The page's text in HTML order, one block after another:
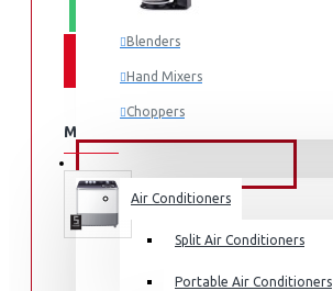
Blenders
Hand Mixers
Choppers
Juicers
Small Cooking Appliances
Air Conditioners
Split Air Conditioners
Portable Air Conditioners
WHATSAPP ORDER
MORE FROM THIS BRAND